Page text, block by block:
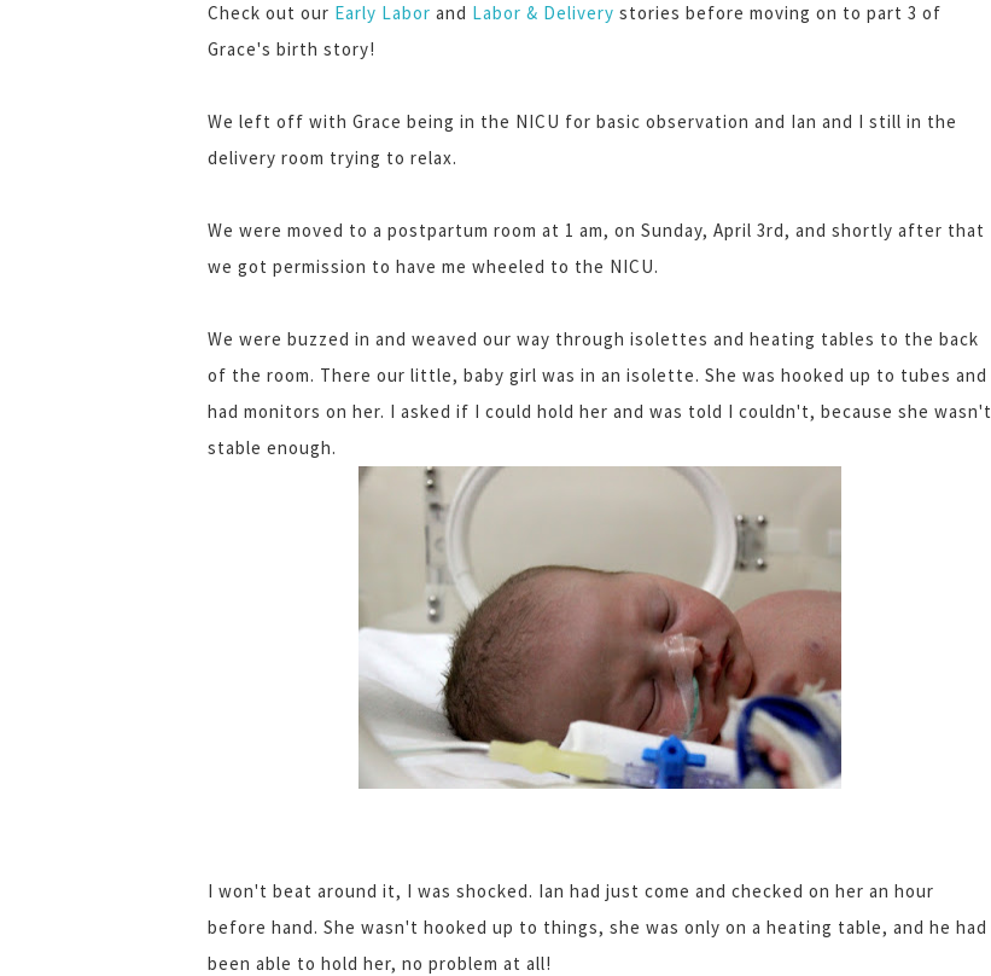
Check out our Early Labor and Labor & Delivery stories before moving on to part 3 of
Grace's birth story!
We left off with Grace being in the NICU for basic observation and Ian and I still in the
delivery room trying to relax.
We were moved to a postpartum room at 1 am, on Sunday, April 3rd, and shortly after that
we got permission to have me wheeled to the NICU.
We were buzzed in and weaved our way through isolettes and heating tables to the back
of the room. There our little, baby girl was in an isolette. She was hooked up to tubes and
had monitors on her. I asked if I could hold her and was told I couldn't, because she wasn't
stable enough.
I won't beat around it, I was shocked. Ian had just come and checked on her an hour
before hand. She wasn't hooked up to things, she was only on a heating table, and he had
been able to hold her, no problem at all!